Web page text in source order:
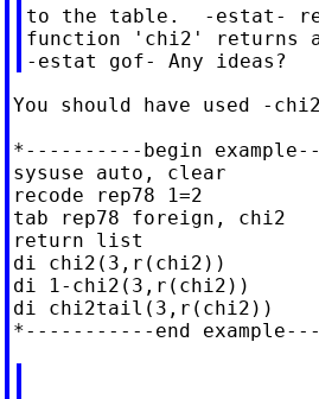
to the table.  -estat-
function 'chi2' returns
You should have used -
*----------begin
sysuse auto, clear
recode rep78 1=2
tab rep78 foreign, chi2
return list
di chi2(3,r(chi2))
di 1-chi2(3,r(chi2))
di chi2tail(3,r(chi2))